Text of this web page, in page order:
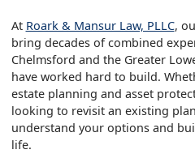
At Roark & Mansur Law, PLLC,
bring decades of combined
Chelmsford and the Greater
have worked hard to build.
estate planning and asset
looking to revisit an existing
understand your options and
life.